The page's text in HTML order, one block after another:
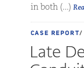
in both (...)
CASE REPORT/
Late